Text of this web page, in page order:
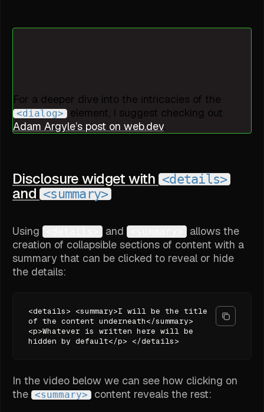
For a deeper dive into the intricacies of the
<dialog>
element, I suggest checking out
Adam Argyle’s post on web.dev.
Disclosure widget with <details>
and <summary>
Using and
allows the
creation of collapsible sections of content with a
summary that can be clicked to reveal or hide
the details:
<details> <summary>I will be the title
of the content underneath</summary>
<p>Whatever is written here will be
hidden by default</p> </details>
In the video below we can see how clicking on
the <summary> content reveals the rest: